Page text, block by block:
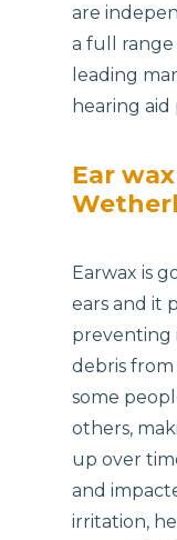
are
a full
leading
hearing aid
Ear
Earwax is
ears and it
preventing
debris from
some
others,
up over
and
irritation,